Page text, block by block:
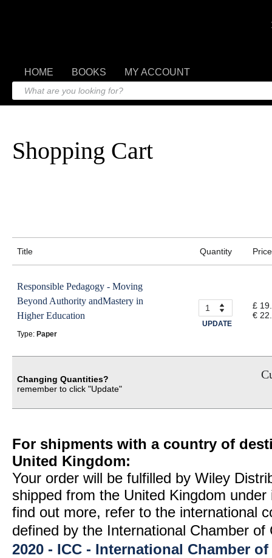
HOME BOOKS MY ACCOUNT
Shopping Cart
Title Quantity Price
Responsible Pedagogy - Moving
Beyond Authority andMastery in
Higher Education
Type: Paper
UPDATE
£
€
Changing Quantities?
remember to click "Update"
For shipments with a country of
United Kingdom:
Your order will be fulfilled by Wiley
shipped from the United Kingdom
find out more, refer to the international
defined by the International Chamber
2020 - ICC - International Chamber